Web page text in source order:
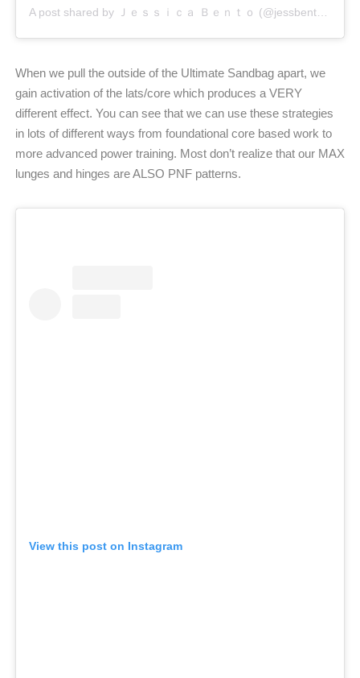
When we pull the outside of the Ultimate Sandbag apart, we
gain activation of the lats/core which produces a VERY
different effect. You can see that we can use these strategies
in lots of different ways from foundational core based work to
more advanced power training. Most don’t realize that our MAX
lunges and hinges are ALSO PNF patterns.
View this post on Instagram